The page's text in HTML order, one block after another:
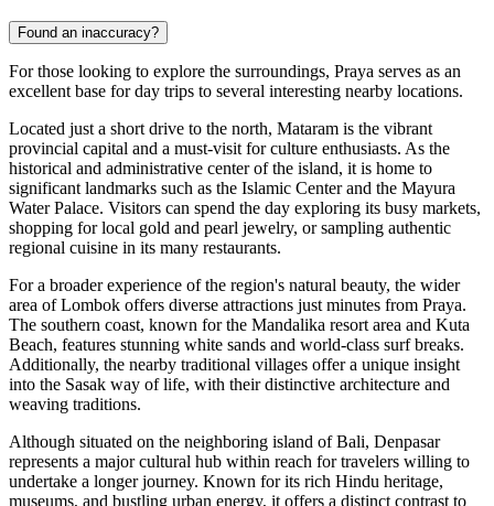
Found an inaccuracy?
For those looking to explore the surroundings, Praya serves as an
excellent base for day trips to several interesting nearby locations.
Located just a short drive to the north, Mataram is the vibrant
provincial capital and a must-visit for culture enthusiasts. As the
historical and administrative center of the island, it is home to
significant landmarks such as the Islamic Center and the Mayura
Water Palace. Visitors can spend the day exploring its busy markets,
shopping for local gold and pearl jewelry, or sampling authentic
regional cuisine in its many restaurants.
For a broader experience of the region's natural beauty, the wider
area ofLombok offers diverse attractions just minutes from Praya.
The southern coast, known for the Mandalika resort area and Kuta
Beach, features stunning white sands and world-class surf breaks.
Additionally, the nearby traditional villages offer a unique insight
into the Sasak way of life, with their distinctive architecture and
weaving traditions.
Although situated on the neighboring island of Bali, Denpasar
represents a major cultural hub within reach for travelers willing to
undertake a longer journey. Known for its rich Hindu heritage,
museums, and bustling urban energy, it offers a distinct contrast to